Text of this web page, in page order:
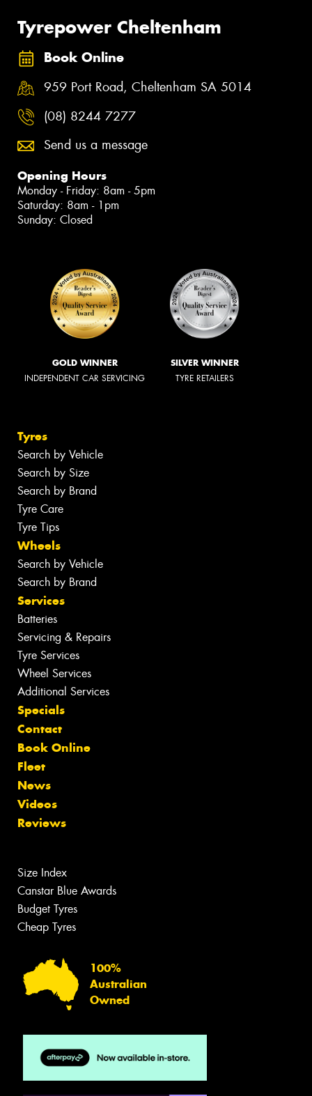
Tyrepower Cheltenham
Book Online
959 Port Road, Cheltenham SA 5014
(08) 8244 7277
Send us a message
Opening Hours
Monday - Friday: 8am - 5pm
Saturday: 8am - 1pm
Sunday: Closed
GOLD WINNER
INDEPENDENT CAR SERVICING
SILVER WINNER
TYRE RETAILERS
Tyres
Search by Vehicle
Search by Size
Search by Brand
Tyre Care
Tyre Tips
Wheels
Search by Vehicle
Search by Brand
Services
Batteries
Servicing & Repairs
Tyre Services
Wheel Services
Additional Services
Specials
Contact
Book Online
Fleet
News
Videos
Reviews
Size Index
Canstar Blue Awards
Budget Tyres
Cheap Tyres
100%
Australian
Owned